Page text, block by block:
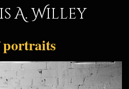
A. Willey
portraits